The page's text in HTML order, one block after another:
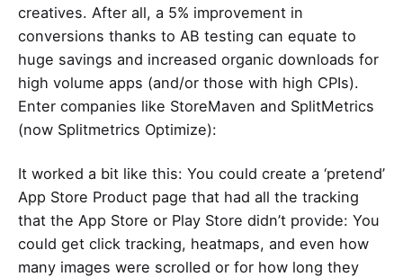
creatives. After all, a 5% improvement in
conversions thanks to AB testing can equate to
huge savings and increased organic downloads for
high volume apps (and/or those with high CPIs).
Enter companies like StoreMaven and SplitMetrics
(now Splitmetrics Optimize):
It worked a bit like this: You could create a ‘pretend’
App Store Product page that had all the tracking
that the App Store or Play Store didn’t provide: You
could get click tracking, heatmaps, and even how
many images were scrolled or for how long they